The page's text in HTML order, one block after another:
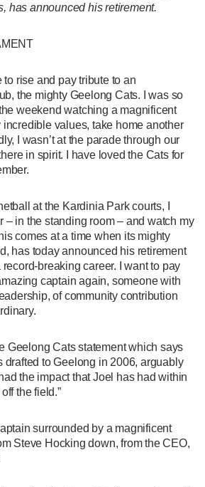
has announced his retirement.
to rise and pay tribute to an
the mighty Geelong Cats. I was so
weekend watching a magnificent
values, take home another
I wasn’t at the parade through our
in spirit. I have loved the Cats for
at the Kardinia Park courts, I
– in the standing room – and watch my
comes at a time when its mighty
has today announced his retirement
breaking career. I want to pay
captain again, someone with
of community contribution
Geelong Cats statement which says
drafted to Geelong in 2006, arguably
the impact that Joel has had within
the field.”
surrounded by a magnificent
Steve Hocking down, from the CEO,